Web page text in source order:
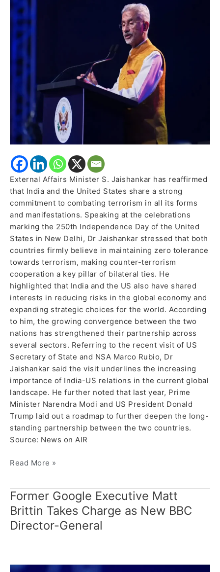
External Affairs Minister S. Jaishankar has reaffirmed
that India and the United States share a strong
commitment to combating terrorism in all its forms
and manifestations. Speaking at the celebrations
marking the 250th Independence Day of the United
States in New Delhi, Dr Jaishankar stressed that both
countries firmly believe in maintaining zero tolerance
towards terrorism, making counter-terrorism
cooperation a key pillar of bilateral ties. He
highlighted that India and the US also have shared
interests in reducing risks in the global economy and
expanding strategic choices for the world. According
to him, the growing convergence between the two
nations has strengthened their partnership across
several sectors. Referring to the recent visit of US
Secretary of State and NSA Marco Rubio, Dr
Jaishankar said the visit underlines the increasing
importance of India-US relations in the current global
landscape. He further noted that last year, Prime
Minister Narendra Modi and US President Donald
Trump laid out a roadmap to further deepen the long-
standing partnership between the two countries.
Source: News on AIR
Terrorism:
EAM
Jaishankar
Read More »
Former Google Executive Matt
Brittin Takes Charge as New BBC
Director-General
Former
Google
Executive
Matt
Charge